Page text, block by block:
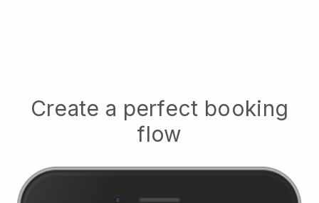
Create a perfect booking
flow